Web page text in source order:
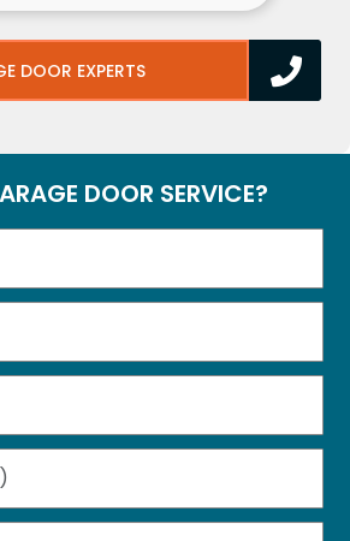
DOOR EXPERTS
DOOR SERVICE?